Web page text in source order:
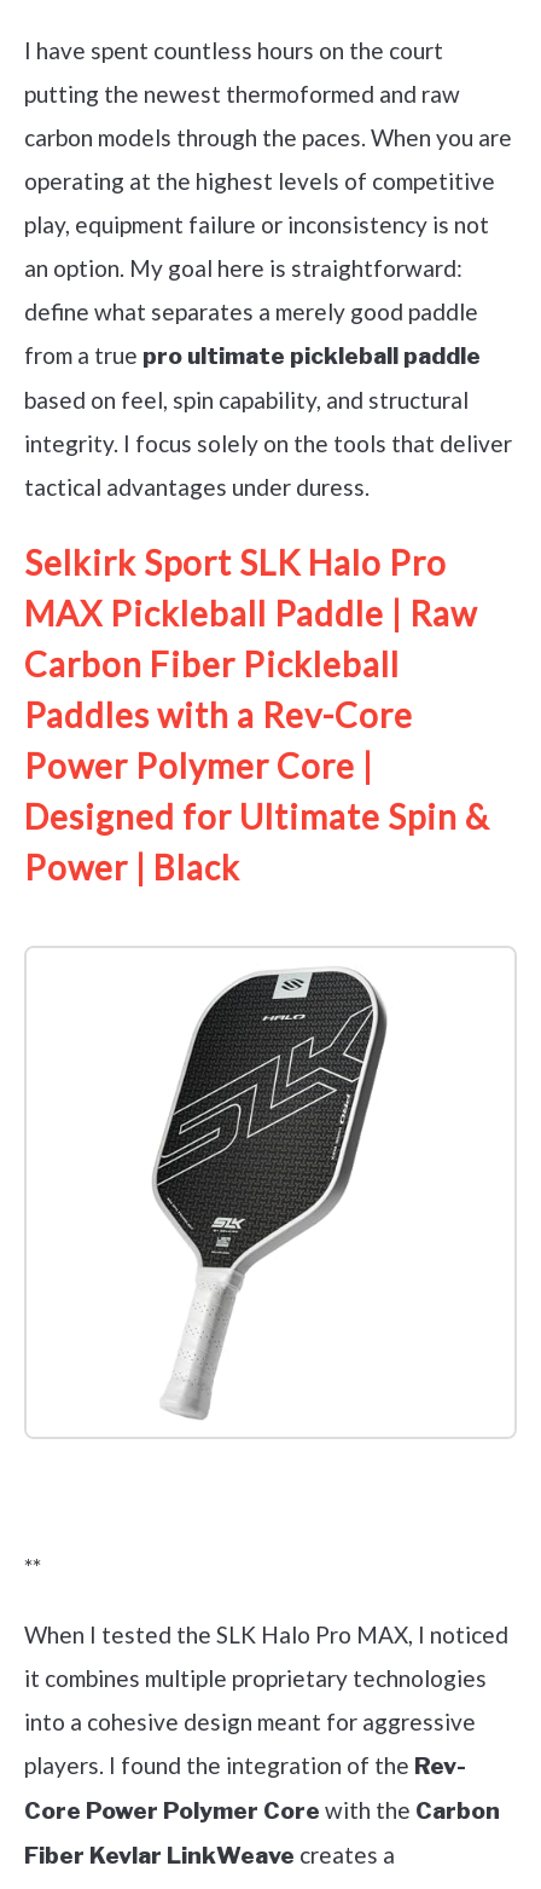
I have spent countless hours on the court
putting the newest thermoformed and raw
carbon models through the paces. When you are
operating at the highest levels of competitive
play, equipment failure or inconsistency is not
an option. My goal here is straightforward:
define what separates a merely good paddle
from a true pro ultimate pickleball paddle
based on feel, spin capability, and structural
integrity. I focus solely on the tools that deliver
tactical advantages under duress.
Selkirk Sport SLK Halo Pro
MAX Pickleball Paddle | Raw
Carbon Fiber Pickleball
Paddles with a Rev-Core
Power Polymer Core |
Designed for Ultimate Spin &
Power | Black
**
When I tested the SLK Halo Pro MAX, I noticed
it combines multiple proprietary technologies
into a cohesive design meant for aggressive
players. I found the integration of the Rev-
Core Power Polymer Core with the Carbon
Fiber Kevlar LinkWeave creates a